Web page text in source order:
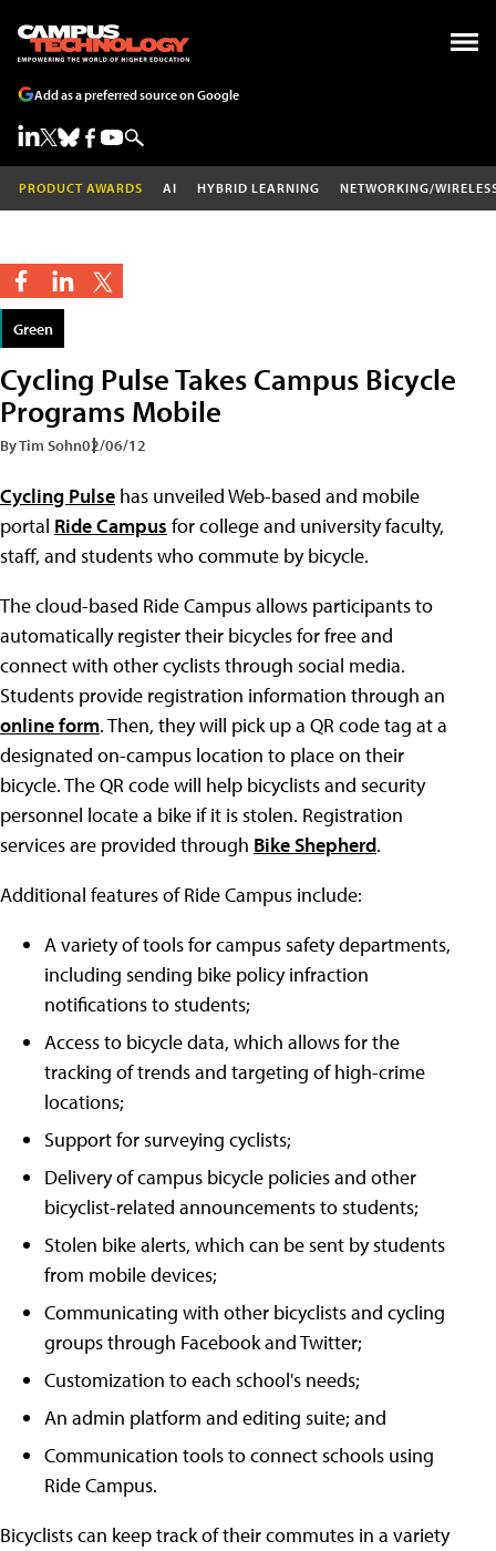
Add as a preferred source on Google
PRODUCT AWARDS AI HYBRID LEARNING NETWORKING/
Green
Cycling Pulse Takes Campus Bicycle
Programs Mobile
By Tim Sohn02/06/12
Cycling Pulse has unveiled Web-based and mobile
portal Ride Campus for college and university faculty,
staff, and students who commute by bicycle.
The cloud-based Ride Campus allows participants to
automatically register their bicycles for free and
connect with other cyclists through social media.
Students provide registration information through an
online form. Then, they will pick up a QR code tag at a
designated on-campus location to place on their
bicycle. The QR code will help bicyclists and security
personnel locate a bike if it is stolen. Registration
services are provided through Bike Shepherd.
Additional features of Ride Campus include:
A variety of tools for campus safety departments,
including sending bike policy infraction
notifications to students;
Access to bicycle data, which allows for the
tracking of trends and targeting of high-crime
locations;
Support for surveying cyclists;
Delivery of campus bicycle policies and other
bicyclist-related announcements to students;
Stolen bike alerts, which can be sent by students
from mobile devices;
Communicating with other bicyclists and cycling
groups through Facebook and Twitter;
Customization to each school's needs;
An admin platform and editing suite; and
Communication tools to connect schools using
Ride Campus.
Bicyclists can keep track of their commutes in a variety